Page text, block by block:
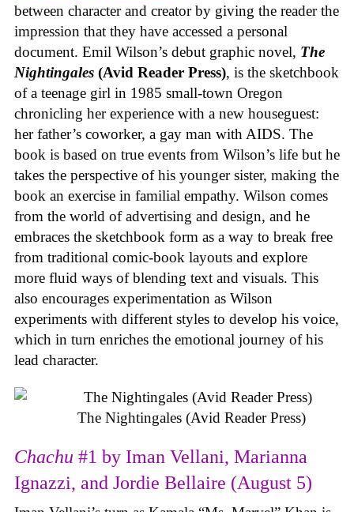
between character and creator by giving the reader the
impression that they have accessed a personal
document. Emil Wilson’s debut graphic novel, The
Nightingales (Avid Reader Press), is the sketchbook
of a teenage girl in 1985 small-town Oregon
chronicling her experience with a new houseguest:
her father’s coworker, a gay man with AIDS. The
book is based on true events from Wilson’s life but he
takes the perspective of his younger sister, making the
book an exercise in familial empathy. Wilson comes
from the world of advertising and design, and he
embraces the sketchbook form as a way to break free
from traditional comic-book layouts and explore
more fluid ways of blending text and visuals. This
also encourages experimentation as Wilson
experiments with different styles to develop his voice,
which in turn enriches the emotional journey of his
lead character.
The Nightingales (Avid Reader Press)
Chachu #1 by Iman Vellani, Marianna
Ignazzi, and Jordie Bellaire (August 5)